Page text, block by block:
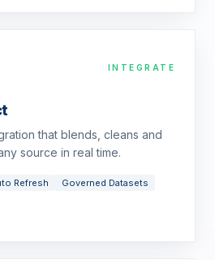
INTEGRATE
that blends, cleans and
source in real time.
Refresh Governed Datasets